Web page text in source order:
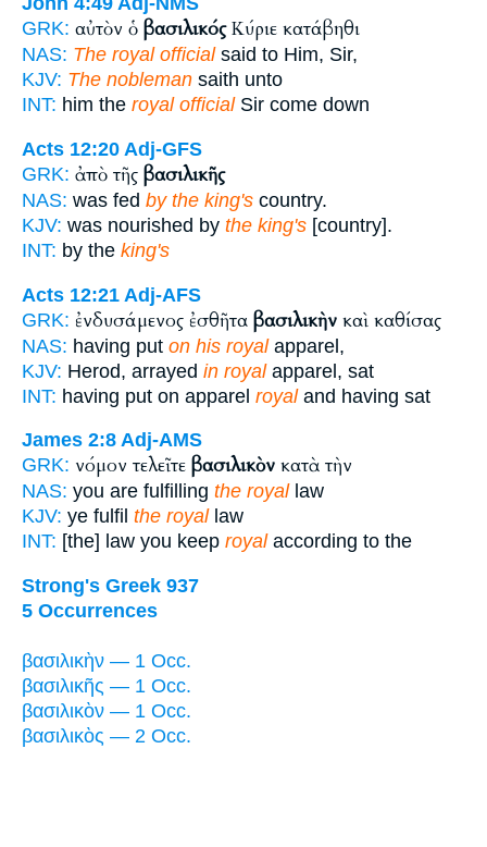
GRK: αὐτὸν ὁ βασιλικόςΚύριε κατάβηθι
NAS: The royal officialsaid to Him, Sir,
KJV: The nobleman saith unto
INT: him the royal officialSir come down
Acts 12:20 Adj-GFS
GRK: ἀπὸ τῆς βασιλικῆς
NAS: was fed by the king's country.
KJV: was nourished by the king's [country].
INT: by the king's
Acts 12:21 Adj-AFS
GRK: ἐνδυσάμενος ἐσθῆτα βασιλικὴν καὶ καθίσας
NAS: having put on his royalapparel,
KJV: Herod, arrayed in royalapparel, sat
INT: having put on apparel royaland having sat
James 2:8 Adj-AMS
GRK: νόμον τελεῖτε βασιλικὸν κατὰ τὴν
NAS: you are fulfilling the royallaw
KJV: ye fulfil the royallaw
INT: [the] law you keep royalaccording to the
Strong's Greek 937
5 Occurrences
βασιλικὴν — 1 Occ.
βασιλικῆς — 1 Occ.
βασιλικὸν — 1 Occ.
βασιλικὸς — 2 Occ.